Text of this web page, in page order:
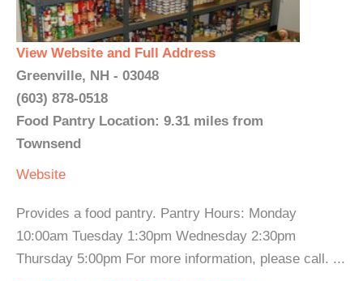
View Website and Full Address
Greenville, NH - 03048
(603) 878-0518
Food Pantry Location: 9.31 miles from
Townsend
Website
Provides a food pantry. Pantry Hours: Monday
10:00am Tuesday 1:30pm Wednesday 2:30pm
Thursday 5:00pm For more information, please call. ...